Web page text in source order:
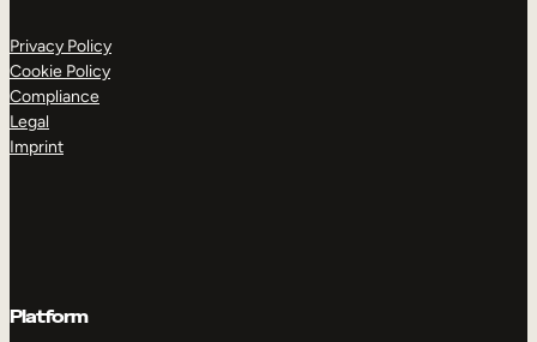
Privacy Policy
Cookie Policy
Compliance
Legal
Imprint
Platform